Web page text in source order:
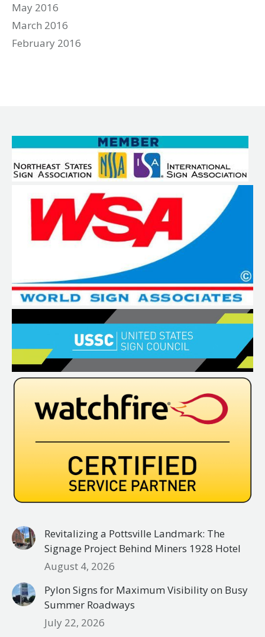
May 2016
March 2016
February 2016
Revitalizing a Pottsville Landmark: The
Signage Project Behind Miners 1928 Hotel
August 4, 2026
Pylon Signs for Maximum Visibility on Busy
Summer Roadways
July 22, 2026